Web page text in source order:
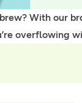
With our
overflowing